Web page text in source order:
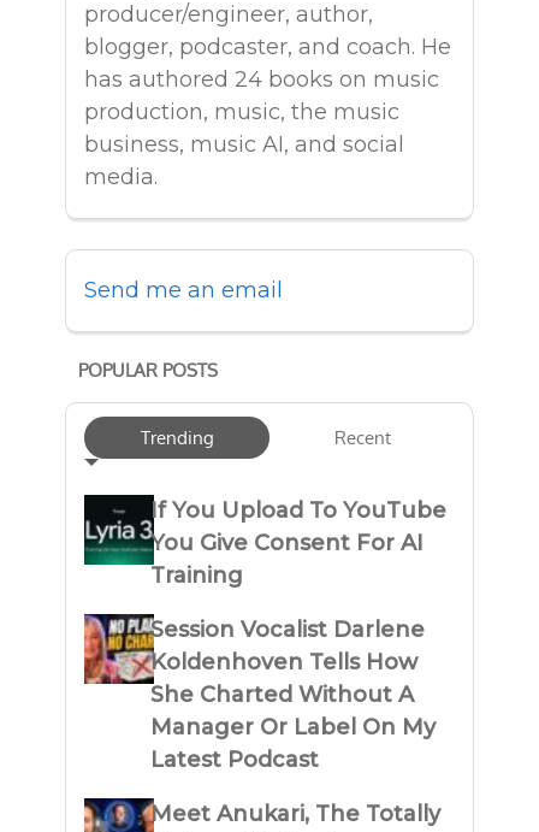
producer/engineer, author,
blogger, podcaster, and coach. He
has authored 24 books on music
production, music, the music
business, music AI, and social
media.
Send me an email
POPULAR POSTS
Trending Recent
If You Upload To YouTube
You Give Consent For AI
Training
Session Vocalist Darlene
Koldenhoven Tells How
She Charted Without A
Manager Or Label On My
Latest Podcast
Meet Anukari, The Totally